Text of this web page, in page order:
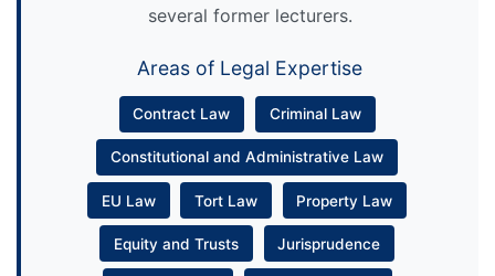
several former lecturers.
Areas of Legal Expertise
Contract Law Criminal Law
Constitutional and Administrative Law
EU Law Tort Law Property Law
Equity and Trusts Jurisprudence